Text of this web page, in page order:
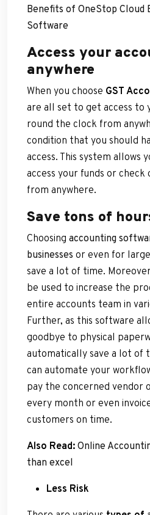
Benefits of OneStop Cloud
Software
Access your
anywhere
When you choose GST
are all set to get access to
round the clock from
condition that you should
access. This system allows
access your funds or check
from anywhere.
Save tons of
Choosing accounting
businesses or even for
save a lot of time.
be used to increase the
entire accounts team in
Further, as this software
goodbye to physical
automatically save a lot of
can automate your
pay the concerned vendor
every month or even
customers on time.
Also Read:Online
than excel
Less Risk